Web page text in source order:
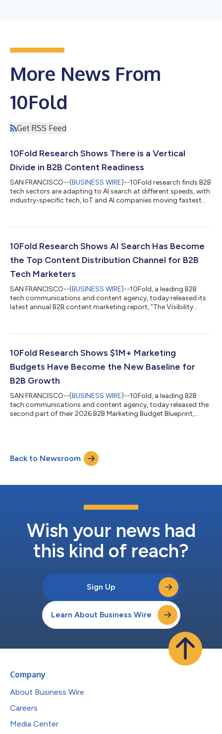
More News From
10Fold
Get RSS Feed
10Fold Research Shows There is a Vertical
Divide in B2B Content Readiness
SAN FRANCISCO--(BUSINESS WIRE)--10Fold research finds B2B
tech sectors are adapting to AI search at different speeds, with
industry-specific tech, IoT and AI companies moving fastest...
10Fold Research Shows AI Search Has Become
the Top Content Distribution Channel for B2B
Tech Marketers
SAN FRANCISCO--(BUSINESS WIRE)--10Fold, a leading B2B
tech communications and content agency, today released its
latest annual B2B content marketing report, “The Visibility
the leading content distribution channel for the majority (52%)
study, commissioned by 10Fold and conducted by Sapio
10Fold Research Shows $1M+ Marketing
Budgets Have Become the New Baseline for
B2B Growth
SAN FRANCISCO--(BUSINESS WIRE)--10Fold, a leading B2B
tech communications and content agency, today released the
second part of their 2026 B2B Marketing Budget Blueprint,
with at least $1M in annual marketing spend (excluding salaries).
Most impressively, nearly half (49%) of companies with $50M in
revenue are also spending...
Back to Newsroom
Wish your news had
this kind of reach?
Sign Up
Learn About Business Wire
Company
About Business Wire
Careers
Media Center